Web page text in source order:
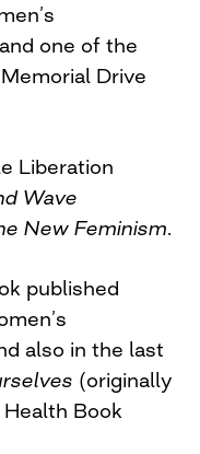
one of the
Drive
Liberation
Wave
New Feminism.
published
also in the last
(originally
Book